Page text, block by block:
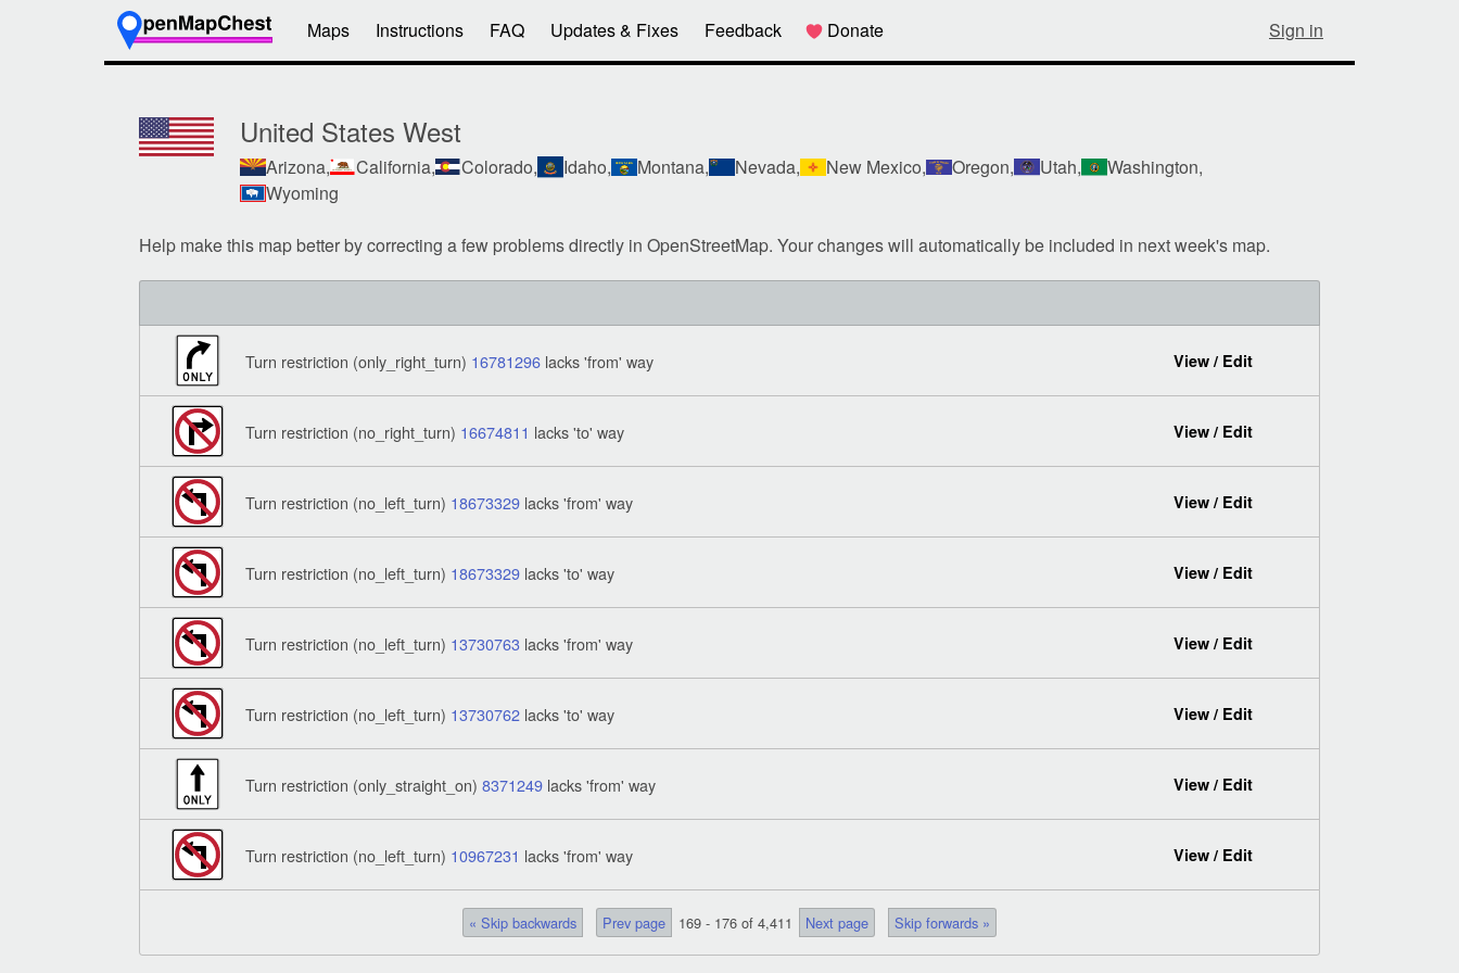
Maps Instructions FAQ Updates & Fixes Feedback Donate Sign in
United States West
Arizona, California, Colorado, Idaho, Montana, Nevada, New Mexico, Oregon, Utah,
Washington,
Wyoming
Help make this map better by correcting a few problems directly in OpenStreetMap. Your changes will automatically be included in next week's map.
Turn restriction (only_right_turn) 16781296 lacks 'from' way View / Edit
Turn restriction (no_right_turn) 16674811 lacks 'to' way View / Edit
Turn restriction (no_left_turn) 18673329 lacks 'from' way View / Edit
Turn restriction (no_left_turn) 18673329 lacks 'to' way View / Edit
Turn restriction (no_left_turn) 13730763 lacks 'from' way View / Edit
Turn restriction (no_left_turn) 13730762 lacks 'to' way View / Edit
Turn restriction (only_straight_on)8371249 lacks 'from' way View / Edit
Turn restriction (no_left_turn) 10967231 lacks 'from' way View / Edit
« Skip backwards Prev page 169 - 176 of 4,411 Next page Skip forwards »